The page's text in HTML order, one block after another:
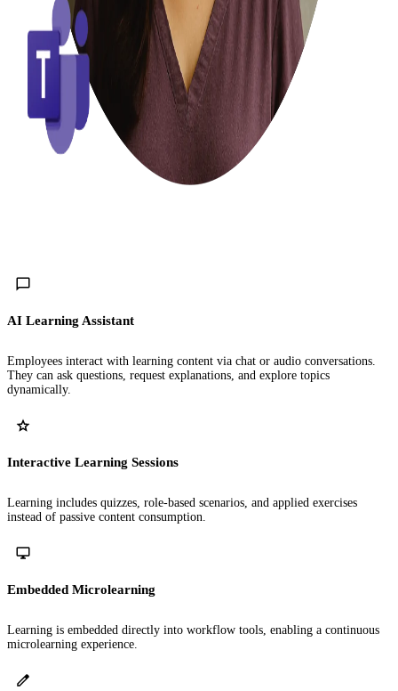
AI Learning Assistant
Employees interact with learning content via chat or audio conversations.
They can ask questions, request explanations, and explore topics
dynamically.
Interactive Learning Sessions
Learning includes quizzes, role-based scenarios, and applied exercises
instead of passive content consumption.
Embedded Microlearning
Learning is embedded directly into workflow tools, enabling a continuous
microlearning experience.